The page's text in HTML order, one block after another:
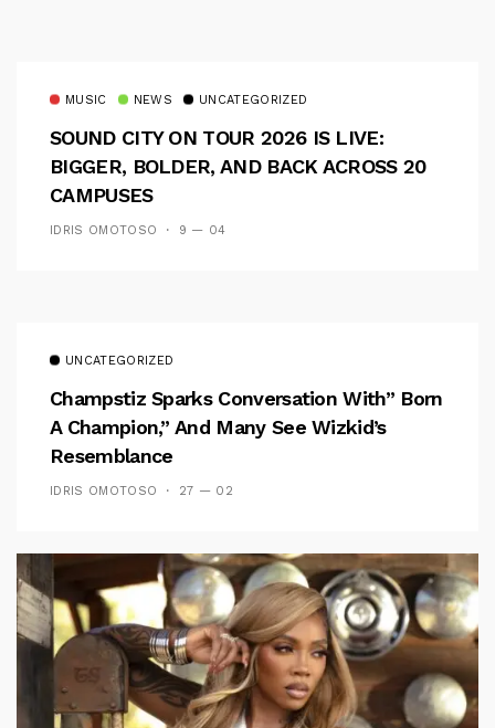
MUSIC NEWS UNCATEGORIZED
SOUND CITY ON TOUR 2026 IS LIVE:
BIGGER, BOLDER, AND BACK ACROSS 20
CAMPUSES
IDRIS OMOTOSO 9 — 04
UNCATEGORIZED
Champstiz Sparks Conversation With” Born
A Champion,” And Many See Wizkid’s
Resemblance
IDRIS OMOTOSO 27 — 02